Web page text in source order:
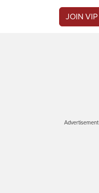
JOIN VIP
Advertisement